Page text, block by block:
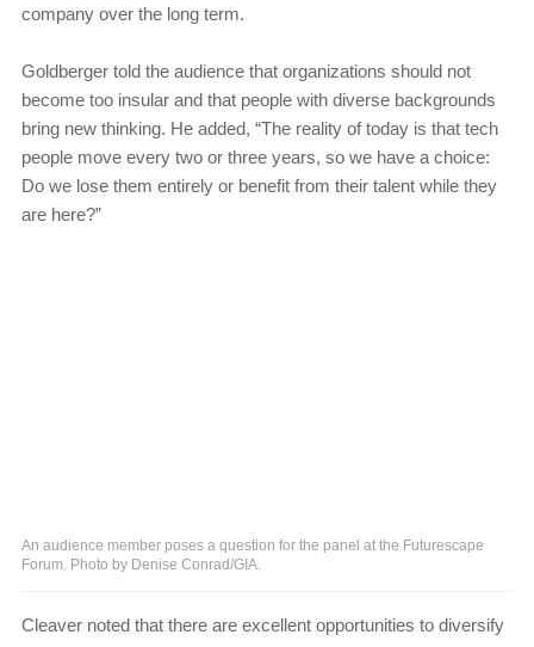
company over the long term.
Goldberger told the audience that organizations should not
become too insular and that people with diverse backgrounds
bring new thinking. He added, “The reality of today is that tech
people move every two or three years, so we have a choice:
Do we lose them entirely or benefit from their talent while they
are here?”
An audience member poses a question for the panel at the Futurescape
Forum. Photo by Denise Conrad/GIA.
Cleaver noted that there are excellent opportunities to diversify